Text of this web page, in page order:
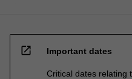
open_in_new Important dates
Critical dates relating